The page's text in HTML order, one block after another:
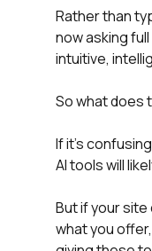
Rather than
now asking
intuitive,
So what does
If it’s
AI tools will
But if your site
what you offer,